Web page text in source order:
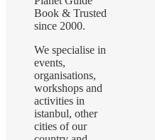
Book & Trusted
since 2000.
We specialise in
events,
organisations,
workshops and
activities in
istanbul, other
cities of our